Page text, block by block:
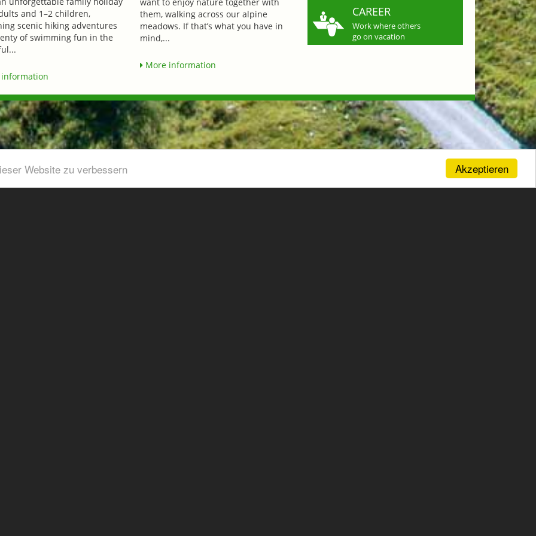
Akzeptieren
Website zu verbessern
and 1–2 children,
scenic hiking adventures
of swimming fun in the
them, walking across our alpine
meadows. If that’s what you have in
mind,...
More information
CAREER
Work where others
go on vacation